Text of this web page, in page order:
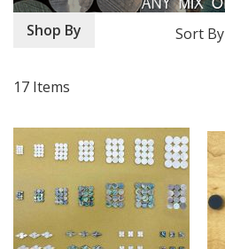
17 Items
Sort By
Shop By